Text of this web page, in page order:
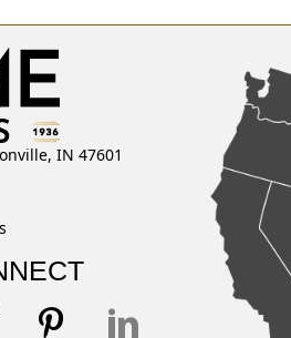
IN 47601